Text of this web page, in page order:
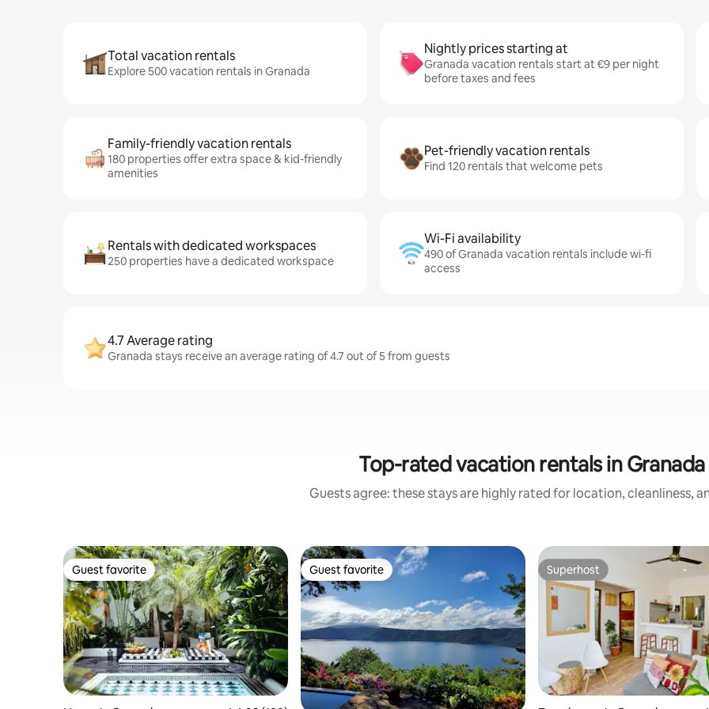
Total vacation rentals
Explore 500 vacation rentals in Granada
Nightly prices starting at
Granada vacation rentals start at €9 per night
before taxes and fees
Family-friendly vacation rentals
180 properties offer extra space & kid-friendly
amenities
Pet-friendly vacation rentals
Find 120 rentals that welcome pets
Rentals with dedicated workspaces
250 properties have a dedicated workspace
Wi-Fi availability
490 of Granada vacation rentals include wi-fi
access
4.7 Average rating
Granada stays receive an average rating of 4.7 out of 5 from guests
Top-rated vacation rentals in Granada
Guests agree: these stays are highly rated for location, cleanliness,
Guest favorite
Guest favorite Guest favorite
Guest favorite Superhost
Superhost